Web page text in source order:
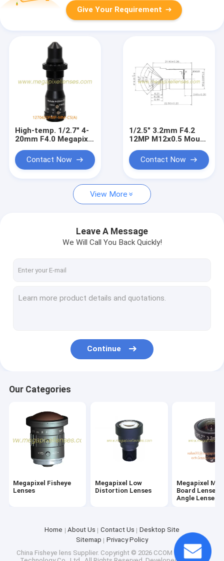
Products
Contact Us
Request A Quote
Megapixel Fisheye Lenses
Megapixel M12 Board Lenses/Wide-Angle Lenses
Mini Video Camera Lenses(M2.1-M9)
Give Your Requirement
High-temp. 1/2.7" 4-
20mm F4.0 Megapixel
Focus/Zoom Pinhole
Lens for Metallurgy,
Contact Now
1/2.5" 3.2mm F4.2
12MP M12x0.5 Mount
Lens for 1/2.3" 1/2.5"
sensors
Contact Now
View More
Leave A Message
We Will Call You Back Quickly!
Continue
Our Categories
Megapixel Fisheye
Lenses
Megapixel Low
Distortion Lenses
Megapixel
Board Lenses/
Angle Lenses
Home About Us Contact Us
Desktop Site
Sitemap
Privacy Policy
China Fisheye lens Supplier. Copyright © 2026 CCOM Electronics